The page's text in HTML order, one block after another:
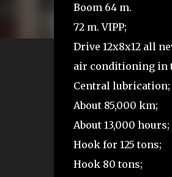
Boom 64 m.
72 m. VIPP;
Drive 12x8x12 all
air conditioning in
Central lubrication;
About 85,000 km;
About 13,000 hours;
Hook for 125 tons;
Hook 80 tons;